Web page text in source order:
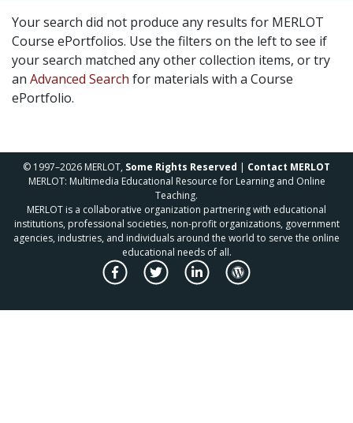
Your search did not produce any results for MERLOT
Course ePortfolios. Use the filters on the left to see if
your search matched any other collection items, or try
an Advanced Search for materials with a Course
ePortfolio.
© 1997–2026 MERLOT, Some Rights Reserved | Contact MERLOT
MERLOT: Multimedia Educational Resource for Learning and Online
Teaching.
MERLOT is a collaborative organization partnering with educational
institutions, professional societies, non-profit organizations, government
agencies, industries, and individuals around the world to serve the online
educational needs of all.